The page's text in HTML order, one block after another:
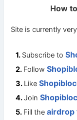
How
Site is currently
Subscribe to
Follow
Like
Join
Fill theairdrop